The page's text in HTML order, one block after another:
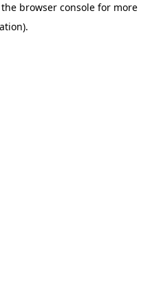
the browser console for more